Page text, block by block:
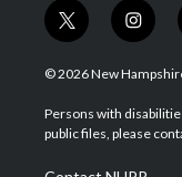
t
w
i
t
e
i
n
s
a
g
a
© 2026 New
Persons with
public files, please